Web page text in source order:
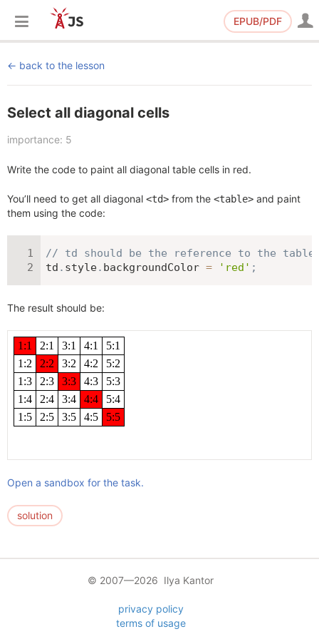
EPUB/PDF
back to the lesson
Select all diagonal cells
importance: 5
Write the code to paint all diagonal table cells in red.
You’ll need to get all diagonal <td> from the <table> and paint
them using the code:
// td should be the reference to the
td . style. backgroundColor = 'red' ;
The result should be:
Open a sandbox for the task.
solution
© 2007—2026 Ilya Kantor
terms of usage
privacy policy